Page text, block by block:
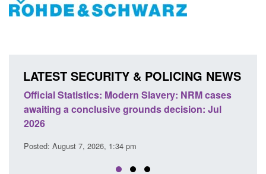
LATEST SECURITY & POLICING NEWS
Official Statistics: Modern Slavery: NRM cases
awaiting a conclusive grounds decision: Jul
2026
Posted: August 7, 2026, 1:34 pm